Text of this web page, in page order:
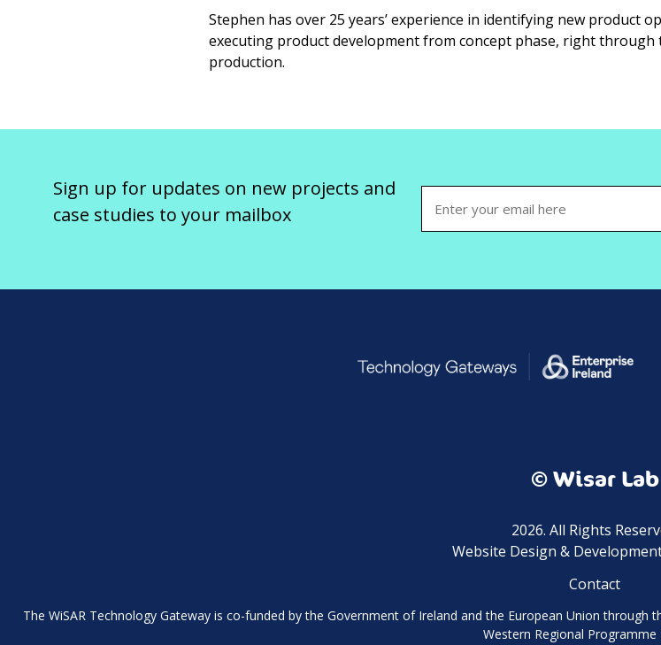
Stephen has over 25 years’ experience in identifying new product
executing product development from concept phase, right through
production.
Sign up for updates on new projects and
case studies to your mailbox
(Required)
© Wisar Lab
2026. All Rights
Website Design &
Contact
The WiSAR Technology Gateway is co-funded by the Government of Ireland and the European Union
Western Regional Programme